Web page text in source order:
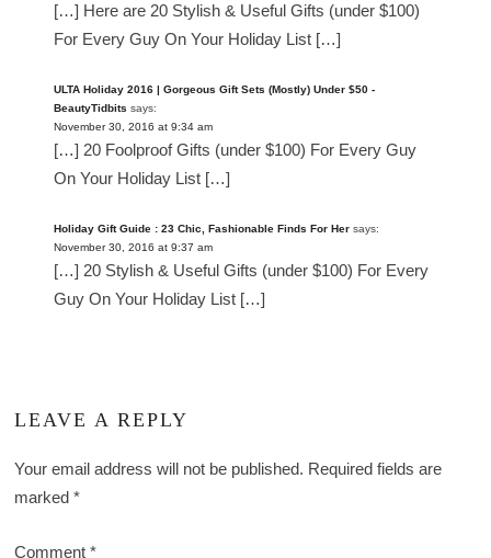
[…] Here are 20 Stylish & Useful Gifts (under $100)
For Every Guy On Your Holiday List […]
ULTA Holiday 2016 | Gorgeous Gift Sets (Mostly) Under $50 -
BeautyTidbits says:
November 30, 2016 at 9:34 am
[…] 20 Foolproof Gifts (under $100) For Every Guy
On Your Holiday List […]
Holiday Gift Guide : 23 Chic, Fashionable Finds For Her says:
November 30, 2016 at 9:37 am
[…] 20 Stylish & Useful Gifts (under $100) For Every
Guy On Your Holiday List […]
LEAVE A REPLY
Your email address will not be published. Required fields are
marked*
Comment*